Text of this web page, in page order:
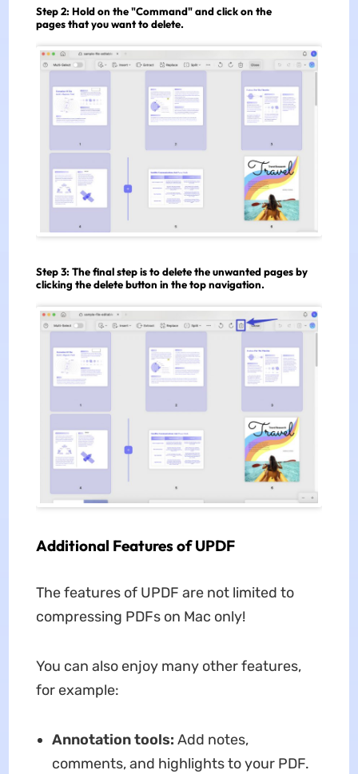
Step 2: Hold on the "Command" and click on the
pages that you want to delete.
Step 3: The final step is to delete the unwanted pages by
clicking the delete button in the top navigation.
Additional Features of UPDF
The features of UPDF are not limited to
compressing PDFs on Mac only!
You can also enjoy many other features,
for example:
Annotation tools: Add notes,
comments, and highlights to your PDF.